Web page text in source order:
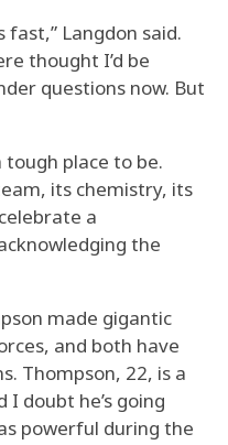
fast,” Langdon said.
thought I’d be
questions now. But
tough place to be.
its chemistry, its
a
the
made gigantic
and both have
Thompson, 22, is a
doubt he’s going
powerful during the